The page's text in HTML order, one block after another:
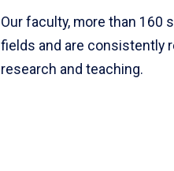
Our faculty, more than 160
fields and are consistently
research and teaching.